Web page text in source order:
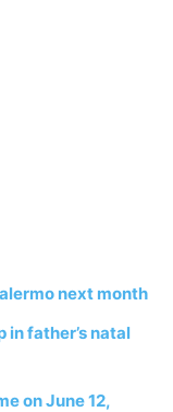
next month
in father’s natal
on June 12,